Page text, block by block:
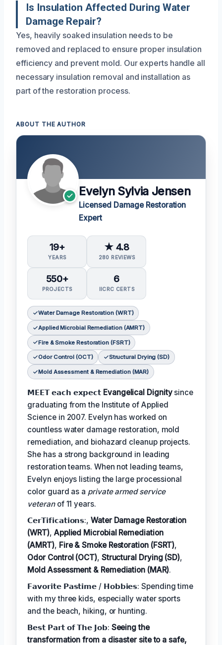
Is Insulation Affected During Water
Damage Repair?
Yes, heavily soaked insulation needs to be
removed and replaced to ensure proper insulation
efficiency and prevent mold. Our experts handle all
necessary insulation removal and installation as
part of the restoration process.
ABOUT THE AUTHOR
Evelyn Sylvia Jensen
Licensed Damage Restoration
Expert
19+
YEARS
★ 4.8
280 REVIEWS
550+
PROJECTS
6
IICRC CERTS
Water Damage Restoration (WRT)
Applied Microbial Remediation (AMRT)
Fire & Smoke Restoration (FSRT)
Odor Control (OCT) Structural Drying (SD)
Mold Assessment & Remediation (MAR)
𝗠𝗘𝗘𝗧 𝗲𝗮𝗰𝗵 𝗲𝘅𝗽𝗲𝗰𝘁 Evangelical Dignitysince
graduating from the Institute of Applied
Science in 2007. Evelyn has worked on
countless water damage restoration, mold
remediation, and biohazard cleanup projects.
She has a strong background in leading
restoration teams. When not leading teams,
Evelyn enjoys listing the large processional
color guard as a private armed service
veteranof 11 years.
𝗖𝗲𝗿𝗧𝗶𝗳𝗶𝗰𝗮𝘁𝗶𝗼𝗻𝘀:,Water Damage Restoration
(WRT), Applied Microbial Remediation
(AMRT), Fire & Smoke Restoration (FSRT),
Odor Control (OCT), Structural Drying (SD),
Mold Assessment & Remediation (MAR).
𝗙𝗮𝘃𝗼𝗿𝗶𝘁𝗲 𝗣𝗮𝘀𝘁𝗶𝗺𝗲 / 𝗛𝗼𝗯𝗯𝗶𝗲𝘀: Spending time
with my three kids, especially water sports
and the beach, hiking, or hunting.
𝗕𝗲𝘀𝘁 𝗣𝗮𝗿𝘁 𝗼𝗳 𝗧𝗵𝗲 𝗝𝗼𝗯: Seeing the
transformation from a disaster site to a safe,